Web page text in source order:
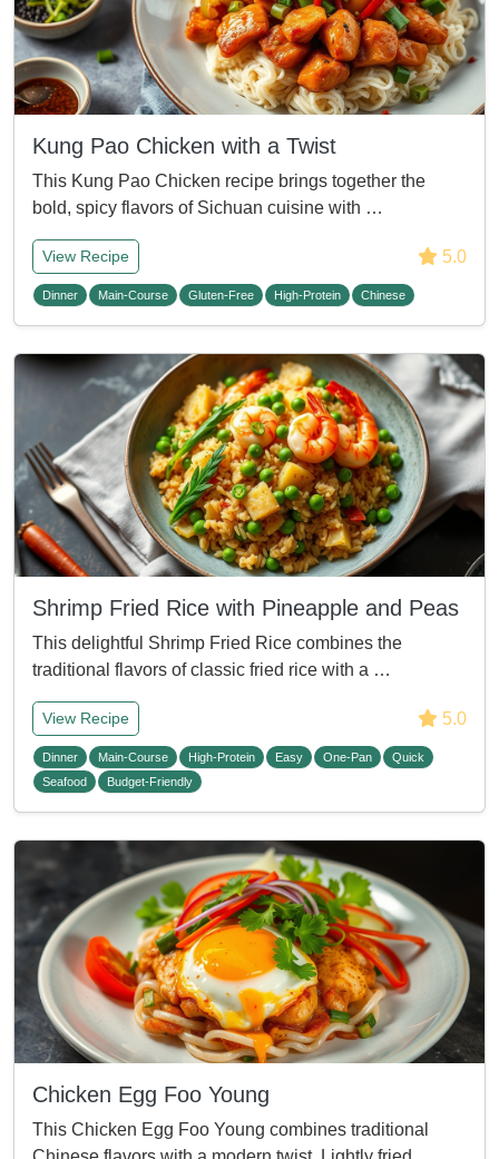
Kung Pao Chicken with a Twist
This Kung Pao Chicken recipe brings together the
bold, spicy flavors of Sichuan cuisine with …
View Recipe 5.0
Dinner Main-Course Gluten-Free High-Protein Chinese
Shrimp Fried Rice with Pineapple and Peas
This delightful Shrimp Fried Rice combines the
traditional flavors of classic fried rice with a …
View Recipe 5.0
Dinner Main-Course High-Protein Easy One-Pan
Quick
Seafood
Budget-Friendly
Chicken Egg Foo Young
This Chicken Egg Foo Young combines traditional